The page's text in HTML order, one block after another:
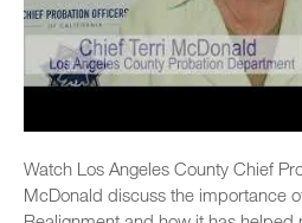
Watch Los Angeles County Chief
McDonald discuss the importance